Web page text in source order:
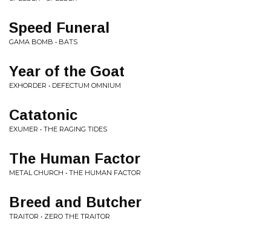
Speed Funeral
GAMA BOMB • BATS
Year of the Goat
EXHORDER • DEFECTUM OMNIUM
Catatonic
EXUMER • THE RAGING TIDES
The Human Factor
METAL CHURCH • THE HUMAN FACTOR
Breed and Butcher
TRAITOR • ZERO THE TRAITOR